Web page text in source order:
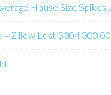
House Size Spikes
– Zillow Lost